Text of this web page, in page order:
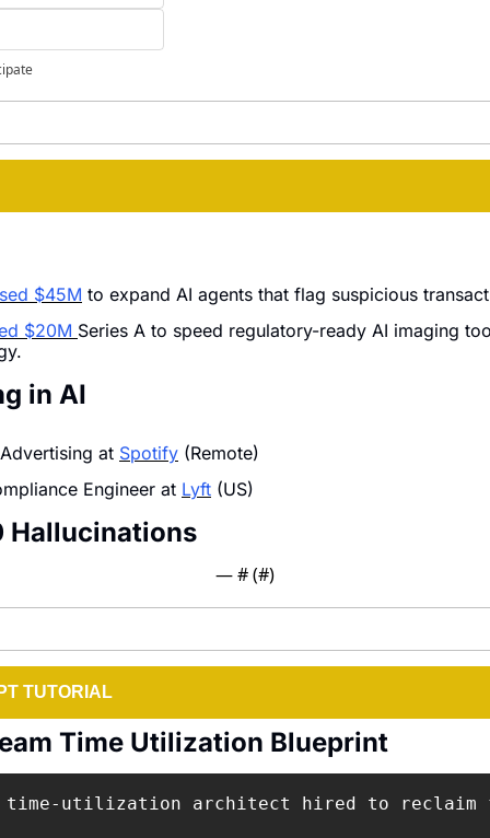
$45M to expand AI agents that flag suspicious
$20M Series A to speed regulatory-ready AI imaging
in AI
at Spotify (Remote)
Engineer at Lyft (US)
Hallucinations
— # (#)
TUTORIAL
Time Utilization Blueprint
utilization architect hired to reclaim